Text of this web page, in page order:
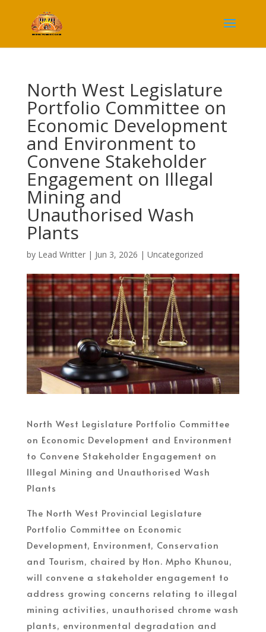
North West Legislature
Portfolio Committee on
Economic Development
and Environment to
Convene Stakeholder
Engagement on Illegal
Mining and
Unauthorised Wash
Plants
by Lead Writter| Jun 3, 2026 | Uncategorized
North West Legislature Portfolio Committee
on Economic Development and Environment
to Convene Stakeholder Engagement on
Illegal Mining and Unauthorised Wash
Plants
The North West Provincial Legislature
Portfolio Committee on Economic
Development, Environment, Conservation
and Tourism, chaired by Hon. Mpho Khunou,
will convene a stakeholder engagement to
address growing concerns relating to illegal
mining activities, unauthorised chrome wash
plants, environmental degradation and